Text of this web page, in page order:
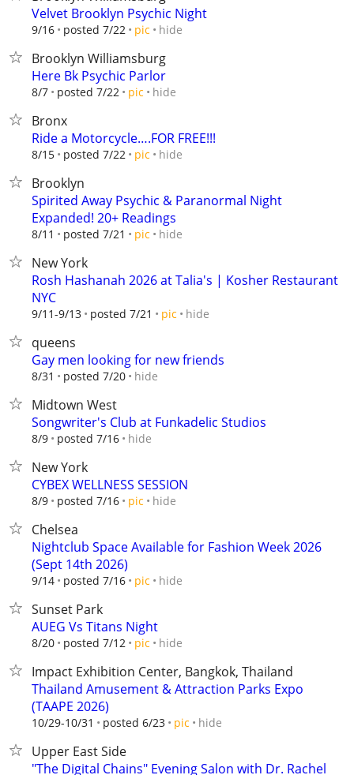
Velvet Brooklyn Psychic Night
9/16 posted 7/22 pic hide
Brooklyn Williamsburg
Here Bk Psychic Parlor
8/7 posted 7/22 pic hide
Bronx
Ride a Motorcycle….FOR FREE!!!
8/15 posted 7/22 pic hide
Brooklyn
Spirited Away Psychic & Paranormal Night
Expanded! 20+ Readings
8/11 posted 7/21 pic hide
New York
Rosh Hashanah 2026 at Talia's | Kosher Restaurant
NYC
9/11-9/13 posted 7/21 pic hide
queens
Gay men looking for new friends
8/31 posted 7/20 hide
Midtown West
Songwriter's Club at Funkadelic Studios
8/9 posted 7/16 hide
New York
CYBEX WELLNESS SESSION
8/9 posted 7/16 pic hide
Chelsea
Nightclub Space Available for Fashion Week 2026
(Sept 14th 2026)
9/14 posted 7/16 pic hide
Sunset Park
AUEG Vs Titans Night
8/20 posted 7/12 pic hide
Impact Exhibition Center, Bangkok, Thailand
Thailand Amusement & Attraction Parks Expo
(TAAPE 2026)
10/29-10/31 posted 6/23 pic hide
Upper East Side
"The Digital Chains" Evening Salon with Dr. Rachel